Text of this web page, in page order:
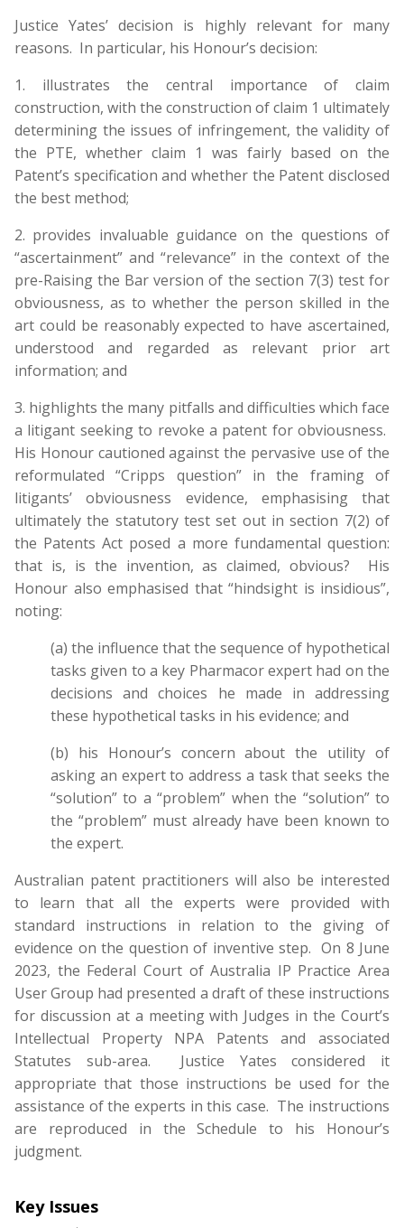
Justice Yates’ decision is highly relevant for many
reasons. In particular, his Honour’s decision:
1. illustrates the central importance of claim
construction, with the construction of claim 1 ultimately
determining the issues of infringement, the validity of
the PTE, whether claim 1 was fairly based on the
Patent’s specification and whether the Patent disclosed
the best method;
2. provides invaluable guidance on the questions of
“ascertainment” and “relevance” in the context of the
pre-Raising the Bar version of the section 7(3) test for
obviousness, as to whether the person skilled in the
art could be reasonably expected to have ascertained,
understood and regarded as relevant prior art
information; and
3. highlights the many pitfalls and difficulties which face
a litigant seeking to revoke a patent for obviousness.
His Honour cautioned against the pervasive use of the
reformulated “Cripps question” in the framing of
litigants’ obviousness evidence, emphasising that
ultimately the statutory test set out in section 7(2) of
the Patents Act posed a more fundamental question:
that is, is the invention, as claimed, obvious? His
Honour also emphasised that “hindsight is insidious”,
noting:
(a) the influence that the sequence of hypothetical
tasks given to a key Pharmacor expert had on the
decisions and choices he made in addressing
these hypothetical tasks in his evidence; and
(b) his Honour’s concern about the utility of
asking an expert to address a task that seeks the
“solution” to a “problem” when the “solution” to
the “problem” must already have been known to
the expert.
Australian patent practitioners will also be interested
to learn that all the experts were provided with
standard instructions in relation to the giving of
evidence on the question of inventive step. On 8 June
2023, the Federal Court of Australia IP Practice Area
User Group had presented a draft of these instructions
for discussion at a meeting with Judges in the Court’s
Intellectual Property NPA Patents and associated
Statutes sub-area. Justice Yates considered it
appropriate that those instructions be used for the
assistance of the experts in this case. The instructions
are reproduced in the Schedule to his Honour’s
judgment.
Key Issues